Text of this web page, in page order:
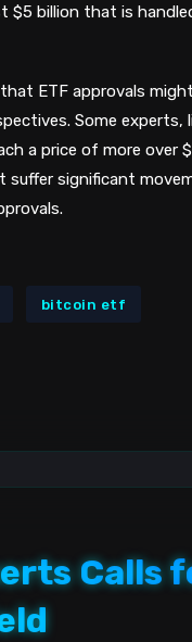
$5 billion that is
ETF approvals
Some experts,
a price of more over
significant
bitcoin etf
Calls